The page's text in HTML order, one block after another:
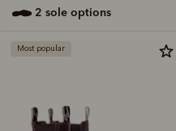
2 sole options
Most popular